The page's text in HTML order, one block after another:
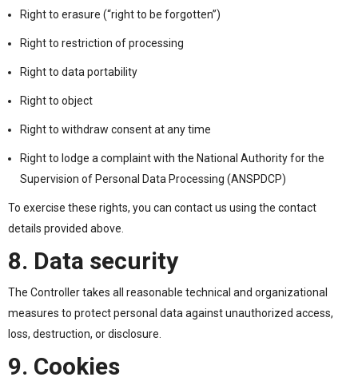
Right to erasure (“right to be forgotten”)
Right to restriction of processing
Right to data portability
Right to object
Right to withdraw consent at any time
Right to lodge a complaint with the National Authority for the
Supervision of Personal Data Processing (ANSPDCP)
To exercise these rights, you can contact us using the contact
details provided above.
8. Data security
The Controller takes all reasonable technical and organizational
measures to protect personal data against unauthorized access,
loss, destruction, or disclosure.
9. Cookies